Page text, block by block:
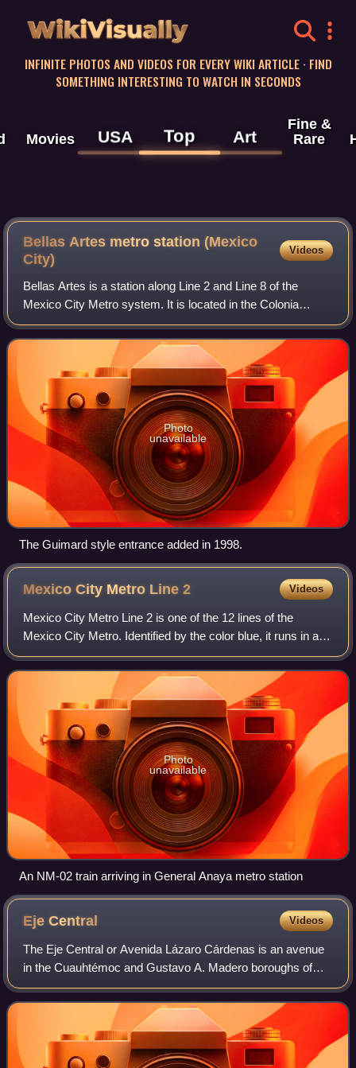
WikiVisually
INFINITE PHOTOS AND VIDEOS FOR EVERY WIKI ARTICLE · FIND
SOMETHING INTERESTING TO WATCH IN SECONDS
Movies USA Top Art
Fine &
Rare
Bellas Artes metro station (Mexico
City)
Videos
Bellas Artes is a station along Line 2 and Line 8 of the
Mexico City Metro system. It is located in the Colonia
Centro neighborhood of the Delegación Cuauhtémoc
municipality of Mexico City, on the jun
Photo
unavailable
The Guimard style entrance added in 1998.
Mexico City Metro Line2 Videos
Mexico City Metro Line 2 is one of the 12 lines of the
Mexico City Metro. Identified by the color blue, it runs in a
general northwest–south direction between Cuatro Caminos
in the State of Mexico and
Photo
unavailable
An NM-02 train arriving in General Anaya metro station
EjeCentral Videos
The Eje Central or Avenida Lázaro Cárdenas is an avenue
in the Cuauhtémoc and Gustavo A. Madero boroughs of
Mexico City, Mexico. It is part of a system called eje vial of
roadways built by Carlos Hank